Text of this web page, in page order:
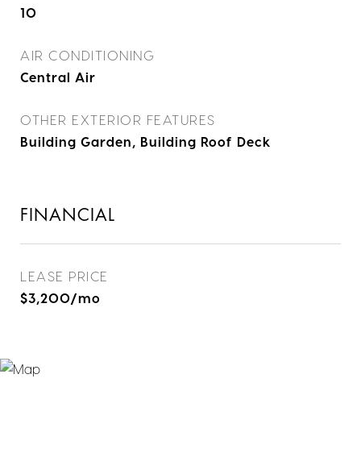
10
AIR CONDITIONING
Central Air
OTHER EXTERIOR FEATURES
Building Garden, Building Roof Deck
FINANCIAL
LEASE PRICE
$3,200/mo